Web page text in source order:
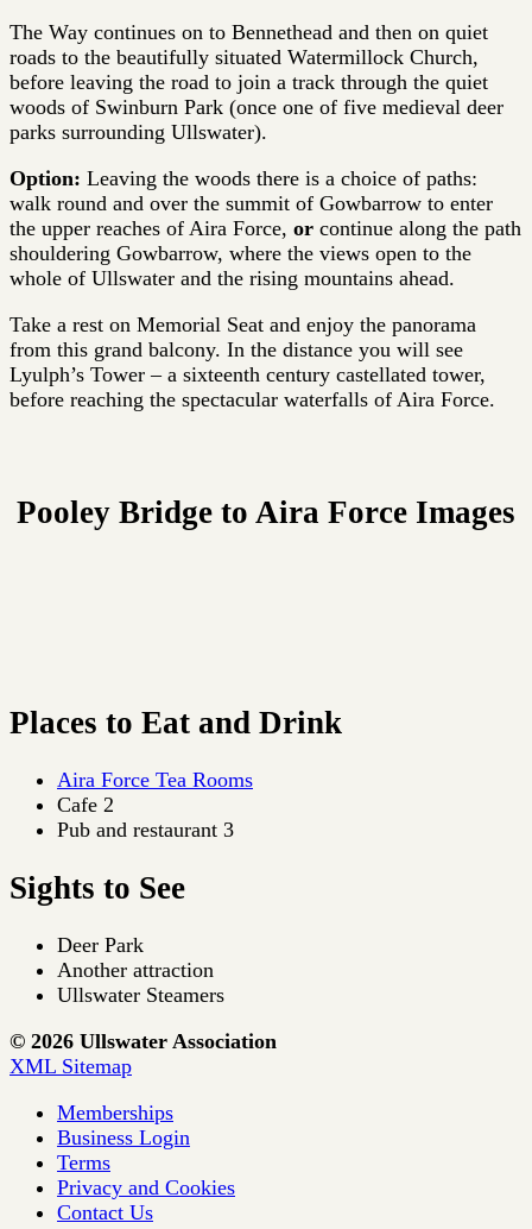
The Way continues on to Bennethead and then on quiet
roads to the beautifully situated Watermillock Church,
before leaving the road to join a track through the quiet
woods of Swinburn Park (once one of five medieval deer
parks surrounding Ullswater).
Option: Leaving the woods there is a choice of paths:
walk round and over the summit of Gowbarrow to enter
the upper reaches of Aira Force, or continue along the path
shouldering Gowbarrow, where the views open to the
whole of Ullswater and the rising mountains ahead.
Take a rest on Memorial Seat and enjoy the panorama
from this grand balcony. In the distance you will see
Lyulph’s Tower – a sixteenth century castellated tower,
before reaching the spectacular waterfalls of Aira Force.
Pooley Bridge to Aira Force Images
Places to Eat and Drink
Aira Force Tea Rooms
Cafe 2
Pub and restaurant 3
Sights to See
Deer Park
Another attraction
Ullswater Steamers
© 2026 Ullswater Association
XML Sitemap
Memberships
Business Login
Terms
Privacy and Cookies
Contact Us